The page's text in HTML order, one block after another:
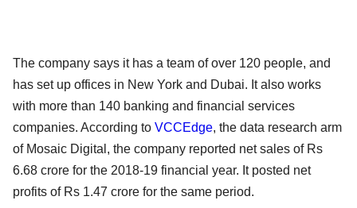
The company says it has a team of over 120 people, and
has set up offices in New York and Dubai. It also works
with more than 140 banking and financial services
companies. According to VCCEdge, the data research arm
of Mosaic Digital, the company reported net sales of Rs
6.68 crore for the 2018-19 financial year. It posted net
profits of Rs 1.47 crore for the same period.